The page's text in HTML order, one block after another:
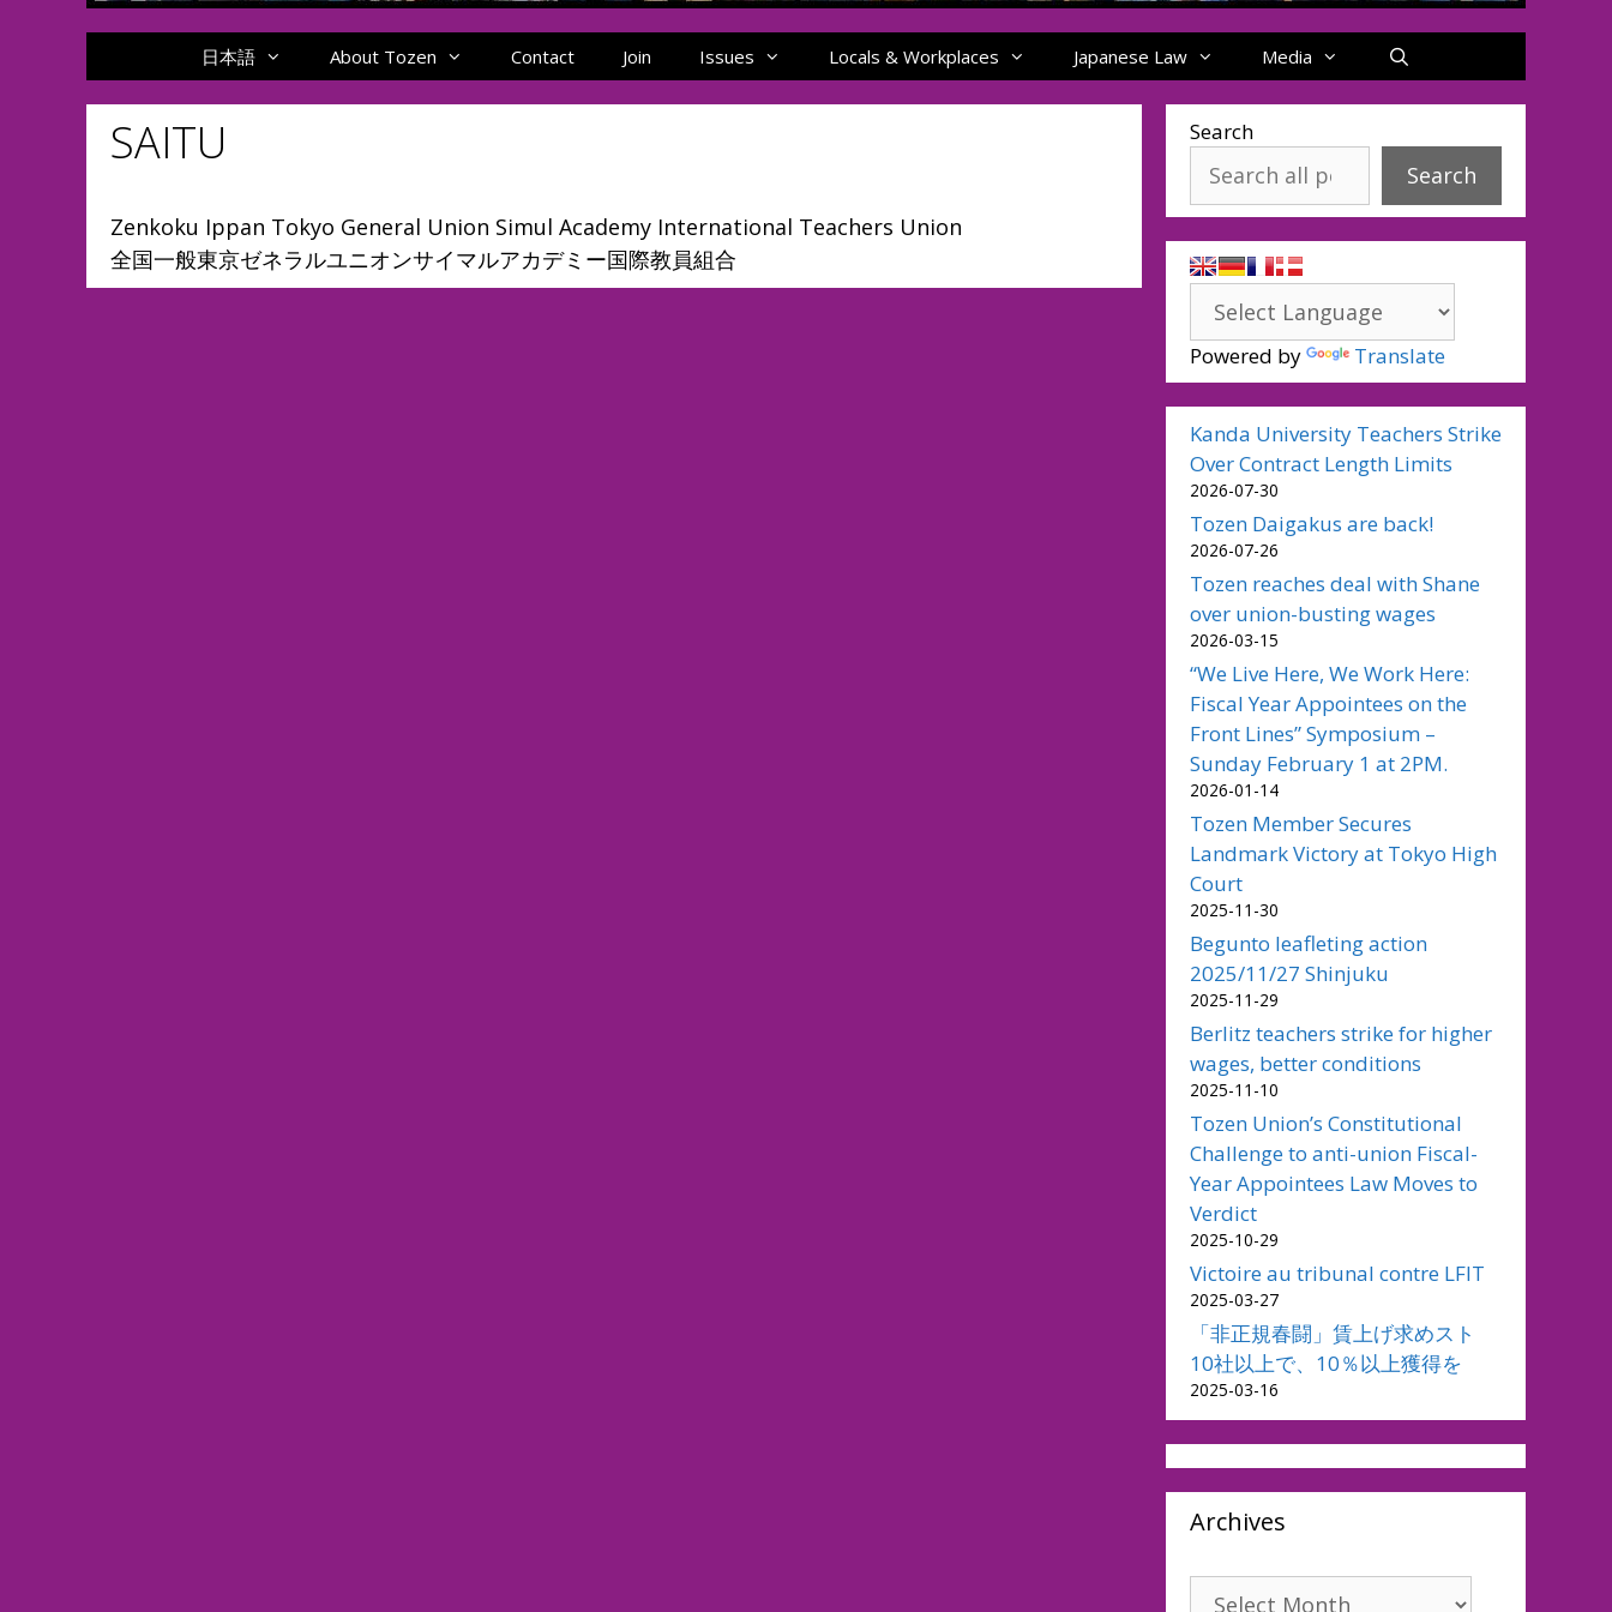
日本語 About Tozen Contact Join Issues Locals & Workplaces Japanese Law Media
SAITU
Zenkoku Ippan Tokyo General Union Simul Academy International Teachers Union
全国一般東京ゼネラルユニオンサイマルアカデミー国際教員組合
Search
Search
Powered by Translate
Kanda University Teachers Strike
Over Contract Length Limits
2026-07-30
Tozen Daigakus are back!
2026-07-26
Tozen reaches deal with Shane
over union-busting wages
2026-03-15
“We Live Here, We Work Here:
Fiscal Year Appointees on the
Front Lines” Symposium –
Sunday February 1 at 2PM.
2026-01-14
Tozen Member Secures
Landmark Victory at Tokyo High
Court
2025-11-30
Begunto leafleting action
2025/11/27 Shinjuku
2025-11-29
Berlitz teachers strike for higher
wages, better conditions
2025-11-10
Tozen Union’s Constitutional
Challenge to anti-union Fiscal-
Year Appointees Law Moves to
Verdict
2025-10-29
Victoire au tribunal contre LFIT
2025-03-27
「非正規春闘」賃上げ求めスト
10社以上で、10％以上獲得を
2025-03-16
Archives
Archives